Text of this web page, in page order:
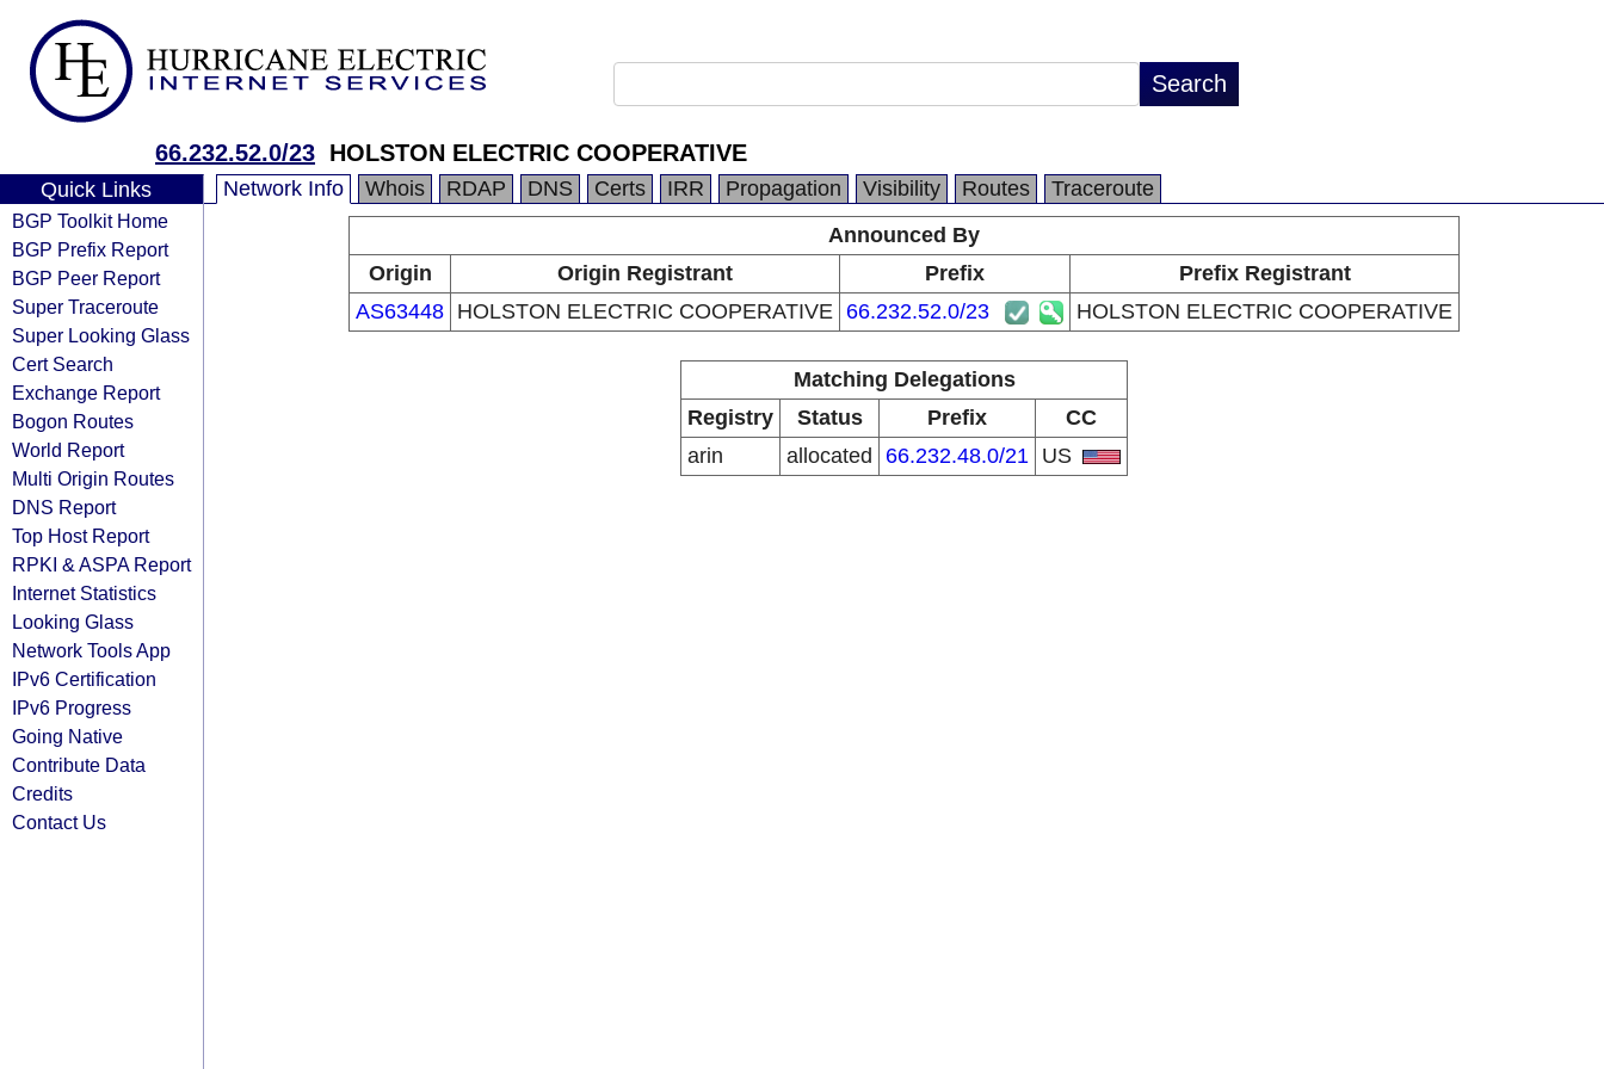
66.232.52.0/23 HOLSTON ELECTRIC COOPERATIVE
Quick Links
BGP Toolkit Home
BGP Prefix Report
BGP Peer Report
Super Traceroute
Super Looking Glass
Cert Search
Exchange Report
Bogon Routes
World Report
Multi Origin Routes
DNS Report
Top Host Report
RPKI & ASPA Report
Internet Statistics
Looking Glass
Network Tools App
IPv6 Certification
IPv6 Progress
Going Native
Contribute Data
Credits
Contact Us
Network Info Whois RDAP DNS Certs IRR Propagation Visibility Routes
Traceroute
Announced By
Origin
Origin Registrant Prefix
Prefix Registrant
AS63448 HOLSTON ELECTRIC COOPERATIVE 66.232.52.0/23 HOLSTON ELECTRIC COOPERATIVE
Matching Delegations
Registry
Status Prefix
CC
arin
allocated 66.232.48.0/21 US